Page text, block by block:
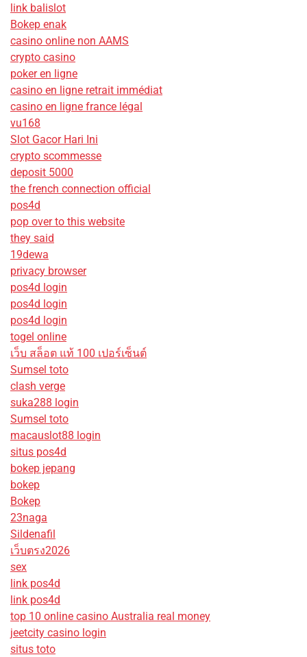
link balislot
Bokep enak
casino online non AAMS
crypto casino
poker en ligne
casino en ligne retrait immédiat
casino en ligne france légal
vu168
Slot Gacor Hari Ini
crypto scommesse
deposit 5000
the french connection official
pos4d
pop over to this website
they said
19dewa
privacy browser
pos4d login
pos4d login
pos4d login
togel online
เว็บ สล็อต แท้ 100 เปอร์เซ็นต์
Sumsel toto
clash verge
suka288 login
Sumsel toto
macauslot88 login
situs pos4d
bokep jepang
bokep
Bokep
23naga
Sildenafil
เว็บตรง2026
sex
link pos4d
link pos4d
top 10 online casino Australia real money
jeetcity casino login
situs toto